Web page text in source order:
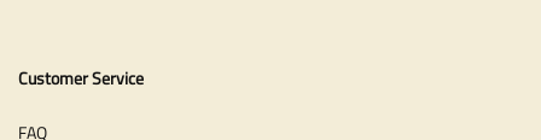
Customer Service
FAQ